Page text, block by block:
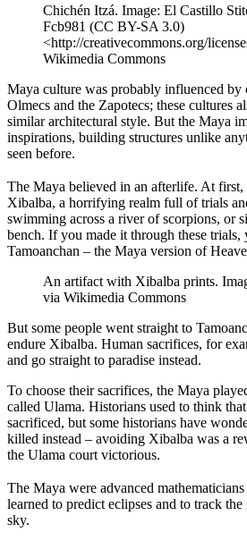
Chichén Itzá. Image: El Castillo
Fcb981 (CC BY-SA 3.0)
<http://creativecommons.org/
Wikimedia Commons
Maya culture was probably influenced
Olmecs and the Zapotecs; these cultures
similar architectural style. But the Maya
inspirations, building structures unlike
seen before.
The Maya believed in an afterlife. At
Xibalba, a horrifying realm full of trials
swimming across a river of scorpions, or
bench. If you made it through these
Tamoanchan – the Maya version of
An artifact with Xibalba prints.
via Wikimedia Commons
But some people went straight to
endure Xibalba. Human sacrifices, for
and go straight to paradise instead.
To choose their sacrifices, the Maya
called Ulama. Historians used to think
sacrificed, but some historians have
killed instead – avoiding Xibalba was a
the Ulama court victorious.
The Maya were advanced
learned to predict eclipses and to track
sky.